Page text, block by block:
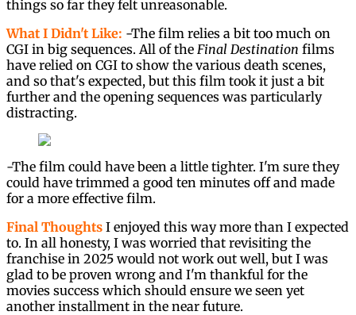
things so far they felt unreasonable.
What I Didn't Like: -The film relies a bit too much on
CGI in big sequences. All of the Final Destination films
have relied on CGI to show the various death scenes,
and so that's expected, but this film took it just a bit
further and the opening sequences was particularly
distracting.
-The film could have been a little tighter. I'm sure they
could have trimmed a good ten minutes off and made
for a more effective film.
Final Thoughts I enjoyed this way more than I expected
to. In all honesty, I was worried that revisiting the
franchise in 2025 would not work out well, but I was
glad to be proven wrong and I'm thankful for the
movies success which should ensure we seen yet
another installment in the near future.